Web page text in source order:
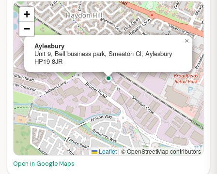
Aylesbury
Unit 9, Bell business park, Smeaton Cl, Aylesbury
HP19 8JR
×
+
−
Leaflet | © OpenStreetMap contributors
Open in Google Maps